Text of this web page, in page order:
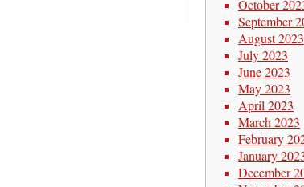
October
September
August 2023
July 2023
June 2023
May 2023
April 2023
March 2023
February
January
December